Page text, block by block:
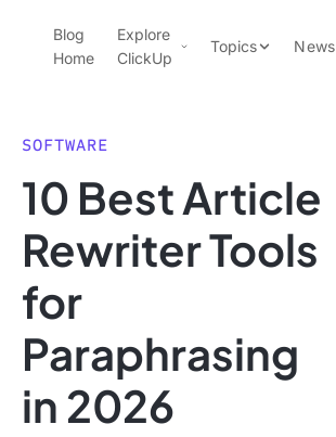
ClickUp Blog
Blog
Home
Explore
ClickUp
Pricing
Templates
Features
Use Cases
Integrations
Topics
Data Insights
Productivity
Project Management
Time Management
News
SOFTWARE
10 Best Article
Rewriter Tools
for
Paraphrasing
in 2026